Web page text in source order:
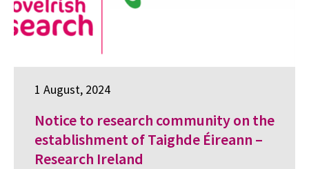
1 August, 2024
Notice to research community on the
establishment of Taighde Éireann –
Research Ireland